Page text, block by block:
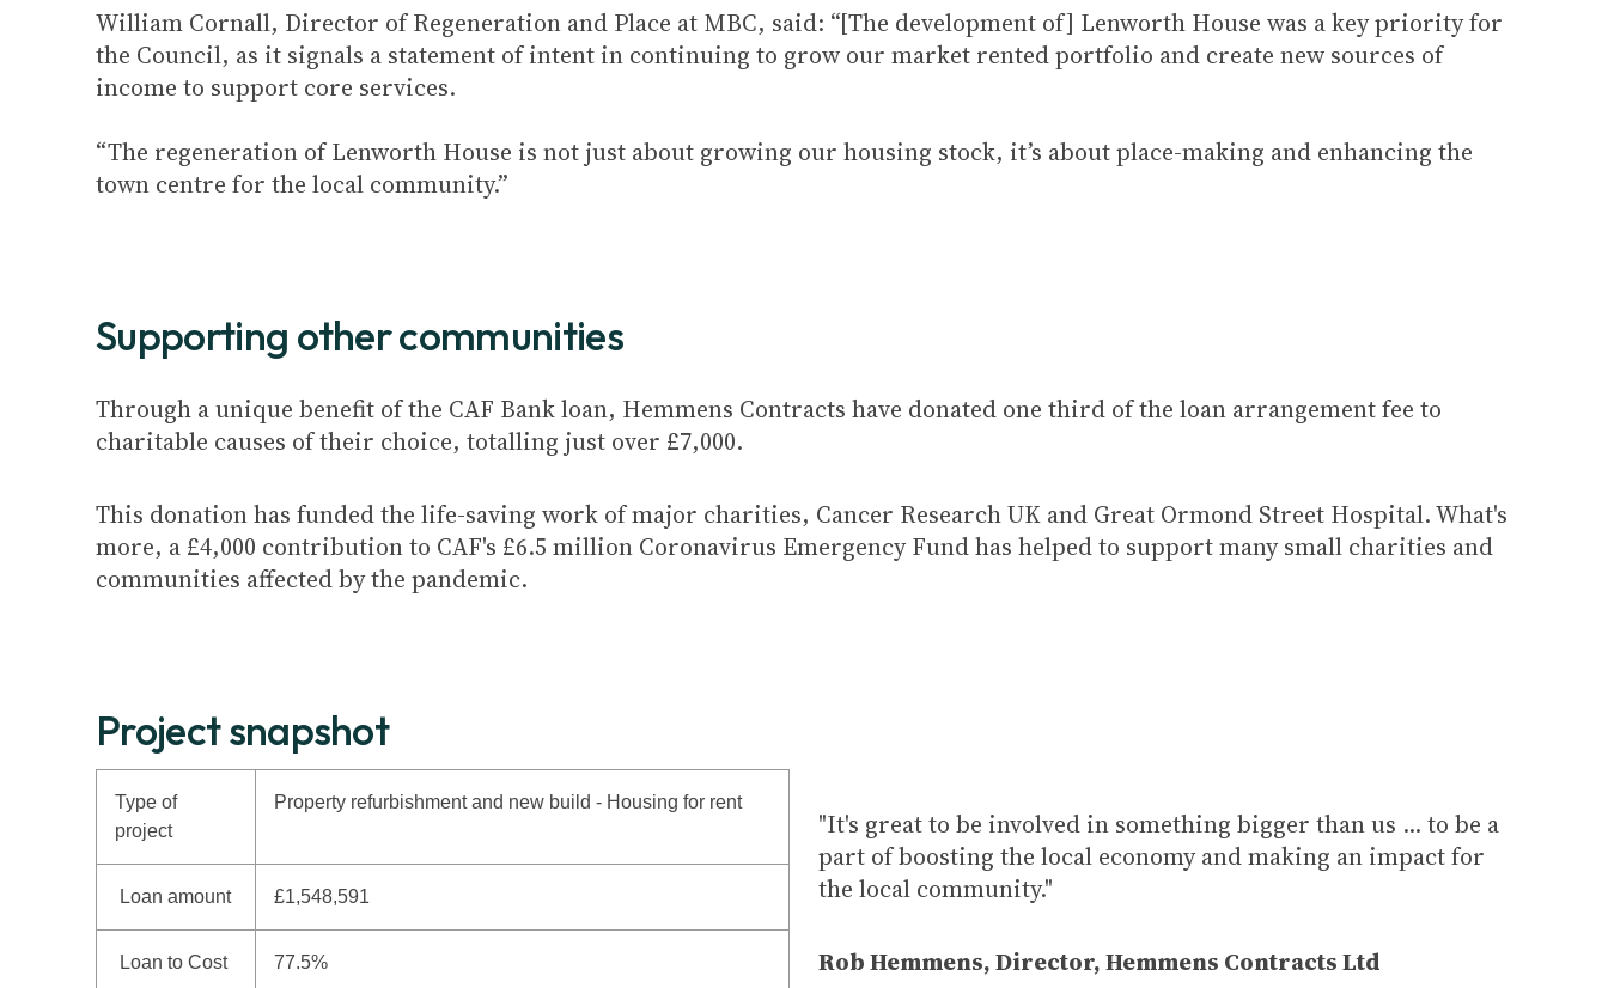
William Cornall, Director of Regeneration and Place at MBC, said: “[The development of] Lenworth House was a key priority for
the Council, as it signals a statement of intent in continuing to grow our market rented portfolio and create new sources of
income to support core services.
“The regeneration of Lenworth House is not just about growing our housing stock, it’s about place-making and enhancing the
town centre for the local community.”
Supporting other communities
Through a unique benefit of the CAF Bank loan, Hemmens Contracts have donated one third of the loan arrangement fee to
charitable causes of their choice, totalling just over £7,000.
This donation has funded the life-saving work of major charities, Cancer Research UK and Great Ormond Street Hospital. What's
more, a £4,000 contribution to CAF's £6.5 million Coronavirus Emergency Fund has helped to support many small charities and
communities affected by the pandemic.
Project snapshot
Type of
project
Property refurbishment and new build - Housing for rent
Loan amount £1,548,591
Loan to Cost 77.5%
"It's great to be involved in something bigger than us ... to be a
part of boosting the local economy and making an impact for
the local community."
Rob Hemmens, Director, Hemmens Contracts Ltd